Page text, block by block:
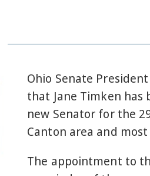
Ohio Senate
that Jane Timken has
new Senator for the
Canton area and
The appointment to